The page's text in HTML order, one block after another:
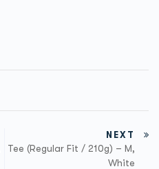
NEXT
Tee (Regular Fit / 210g) – M,
White